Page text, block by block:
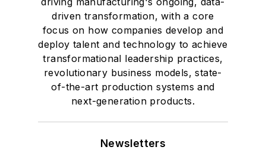
driven transformation, with a core
focus on how companies develop and
deploy talent and technology to achieve
transformational leadership practices,
revolutionary business models, state-
of-the-art production systems and
next-generation products.
Newsletters